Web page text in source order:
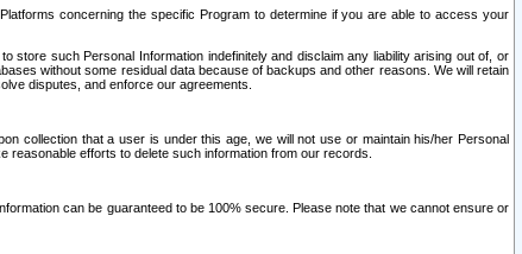
concerning the specific Program to determine if you are able to access your
store such Personal Information indefinitely and disclaim any liability arising out of, or
without some residual data because of backups and other reasons. We will retain
disputes, and enforce our agreements.
collection that a user is under this age, we will not use or maintain his/her Personal
reasonable efforts to delete such information from our records.
can be guaranteed to be 100% secure. Please note that we cannot ensure or